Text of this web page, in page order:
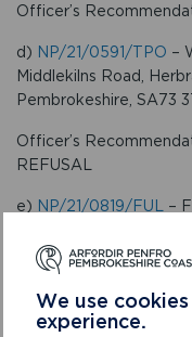
Officer’s
d) NP/21/0591/TPO –
Middlekilns Road,
Pembrokeshire, SA73
Officer’s
REFUSAL
e) NP/21/0819/FUL
–
including pond and
Land adjoining
SA41 3XW
We use
experience.